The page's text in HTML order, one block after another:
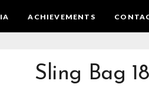
ACHIEVEMENTS
Sling Bag